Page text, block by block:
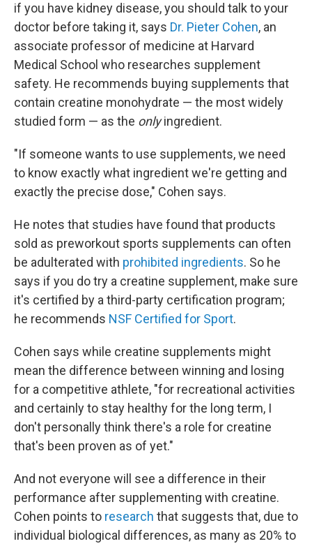
if you have kidney disease, you should talk to your
doctor before taking it, says Dr. Pieter Cohen, an
associate professor of medicine at Harvard
Medical School who researches supplement
safety. He recommends buying supplements that
contain creatine monohydrate — the most widely
studied form — as the onlyingredient.
"If someone wants to use supplements, we need
to know exactly what ingredient we're getting and
exactly the precise dose," Cohen says.
He notes that studies have found that products
sold as preworkout sports supplements can often
be adulterated with prohibited ingredients. So he
says if you do try a creatine supplement, make sure
it's certified by a third-party certification program;
he recommends NSF Certified for Sport.
Cohen says while creatine supplements might
mean the difference between winning and losing
for a competitive athlete, "for recreational activities
and certainly to stay healthy for the long term, I
don't personally think there's a role for creatine
that's been proven as of yet."
And not everyone will see a difference in their
performance after supplementing with creatine.
Cohen points to research that suggests that, due to
individual biological differences, as many as 20% to